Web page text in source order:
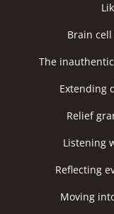
Brain
The
Extending
Relief
Listening
Reflecting
Moving